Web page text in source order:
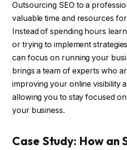
Outsourcing SEO to a
valuable time and resources
Instead of spending hours
or trying to implement
can focus on running your
brings a team of experts who
improving your online visibility
allowing you to stay focused
your business.
Case Study: How an